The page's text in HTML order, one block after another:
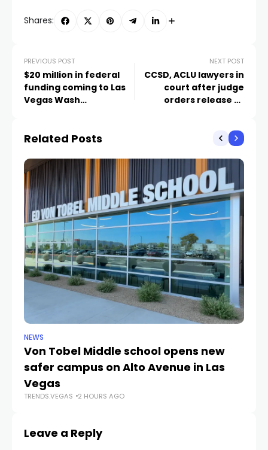
Shares:
PREVIOUS POST
$20 million in federal
funding coming to Las
Vegas Wash
NEXT POST
CCSD, ACLU lawyers in
court after judge
orders release of
Related Posts
NEWS
Von Tobel Middle school opens new
safer campus on Alto Avenue in Las
Vegas
TRENDS.VEGAS 2 HOURS AGO
Leave a Reply